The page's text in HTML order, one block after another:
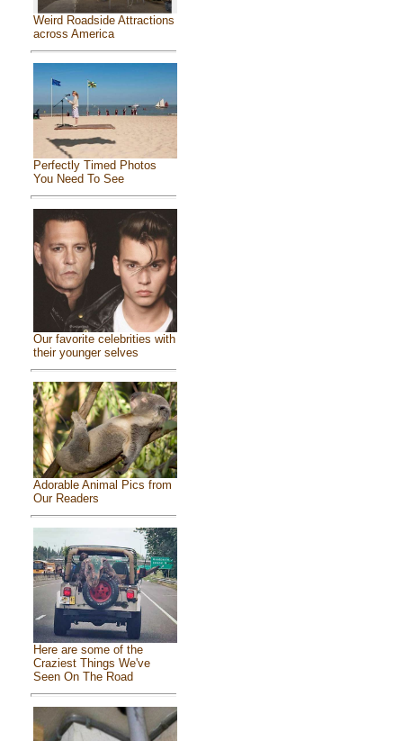
Weird Roadside Attractions
across America
Perfectly Timed Photos
You Need To See
Our favorite celebrities with
their younger selves
Adorable Animal Pics from
Our Readers
Here are some of the
Craziest Things We've
Seen On The Road